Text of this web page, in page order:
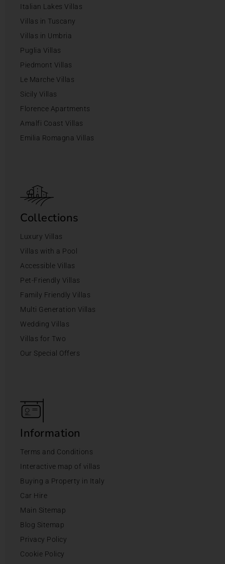
Italian Lakes Villas
Villas in Tuscany
Villas in Umbria
Puglia Villas
Piedmont Villas
Le Marche Villas
Sicily Villas
Florence Apartments
Amalfi Coast Villas
Emilia Romagna Villas
Collections
Luxury Villas
Villas with a Pool
Accessible Villas
Pet-Friendly Villas
Family Friendly Villas
Multi Generation Villas
Wedding Villas
Villas for Two
Our Special Offers
Information
Terms and Conditions
Interactive map of villas
Buying a Property in Italy
Car Hire
Main Sitemap
Blog Sitemap
Privacy Policy
Cookie Policy